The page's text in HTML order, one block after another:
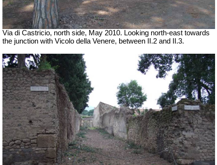
Via di Castricio, north side, May 2010. Looking north-east towards
the junction with Vicolo della Venere, between II.2 and II.3.